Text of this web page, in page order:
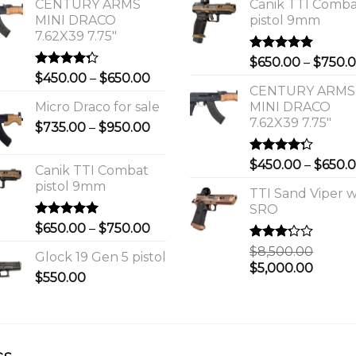
CENTURY ARMS
MINI DRACO
7.62X39 7.75"
Rated
of 5
$450.00 – $650.00Price
$450.00
through
Micro Draco for sale
$735.00 – $950.00Price
$950.00
Canik TTI Combat
pistol 9mm
Rated5.00
$650.00 – $750.00Price
$650.00
Glock 19 Gen 5 pistol
$550.00
Canik TTI
pistol 9mm
Rated5.00
$650.00 – $
CENTURY ARMS
MINI DRACO
7.62X39 7.75"
Rated
of 5
$450.00 – $
TTI Sand Viper
SRO
Rated
3.00
out of
$8,500.00
Original
$5,000.00Current